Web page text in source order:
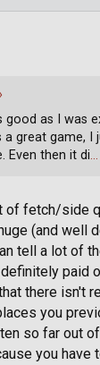
of fetch/side
(and well
tell a lot of
paid
there isn't
you
so far out
you have
good as I was
a great game, I
Even then it di